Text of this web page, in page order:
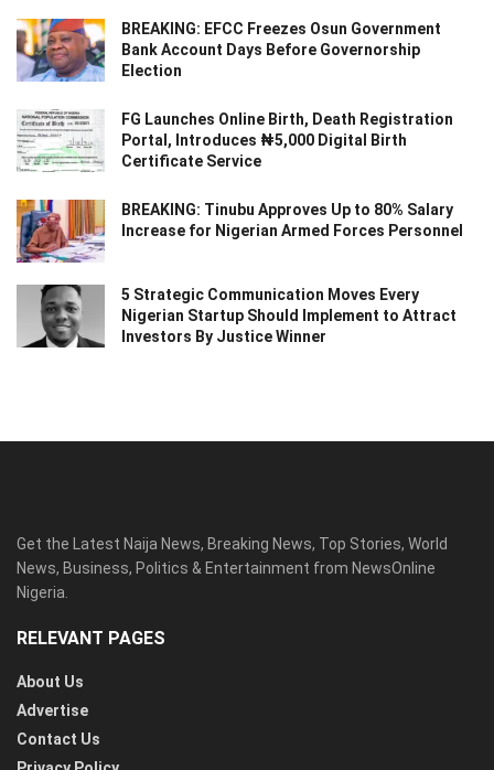
BREAKING: EFCC Freezes Osun Government
Bank Account Days Before Governorship
Election
FG Launches Online Birth, Death Registration
Portal, Introduces ₦5,000 Digital Birth
Certificate Service
BREAKING: Tinubu Approves Up to 80% Salary
Increase for Nigerian Armed Forces Personnel
5 Strategic Communication Moves Every
Nigerian Startup Should Implement to Attract
Investors By Justice Winner
Get the Latest Naija News, Breaking News, Top Stories, World
News, Business, Politics & Entertainment from NewsOnline
Nigeria.
RELEVANT PAGES
About Us
Advertise
Contact Us